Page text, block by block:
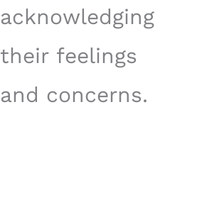
acknowledging
their feelings
and concerns.